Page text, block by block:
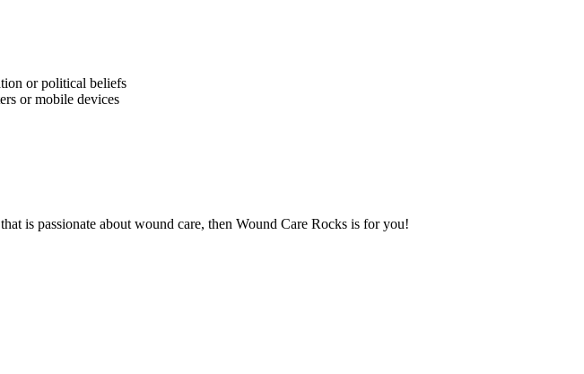
or political beliefs
or mobile devices
is passionate about wound care, then Wound Care Rocks is for you!